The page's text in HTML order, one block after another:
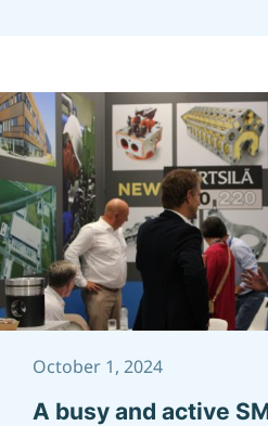
October 1, 2024
A busy and active